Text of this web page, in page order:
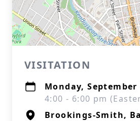
VISITATION
Monday, September
4:00 - 6:00 pm
Brookings-Smith,